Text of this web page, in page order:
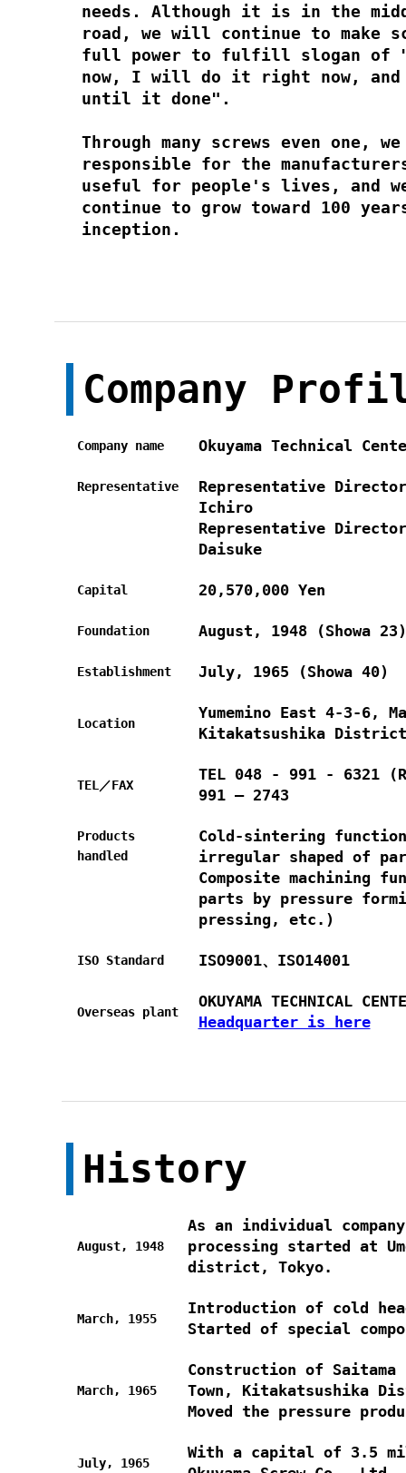
needs. Although it is in the
road, we will continue to make
full power to fulfill slogan
now, I will do it right now,
until it done".
Through many screws even one,
responsible for the
useful for people's lives, and
continue to grow toward 100
inception.
Company
Company name Okuyama Technical
Representative
Representative Director
Ichiro
Representative
Daisuke
Capital 20,570,000 Yen
Foundation August, 1948 (Showa 23)
Establishment July, 1965 (Showa 40)
Location
Yumemino East 4-3-6,
Kitakatsushika
TEL／FAX
TEL 048 - 991 - 6321
991 – 2743
Products
handled
Cold-sintering
irregular shaped of
Composite machining
parts by pressure
pressing, etc.)
ISO Standard ISO9001、ISO14001
Overseas plant
OKUYAMA TECHNICAL
Headquarter is here
History
August, 1948
As an individual
processing started at
district, Tokyo.
March, 1955
Introduction of cold
Started of special
March, 1965
Construction of
Town, Kitakatsushika
Moved the pressure
July, 1965
With a capital of 3.5